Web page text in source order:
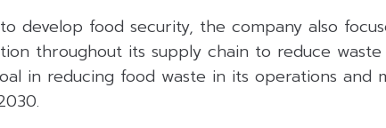
develop food security, the company also
throughout its supply chain to reduce
in reducing food waste in its operations and